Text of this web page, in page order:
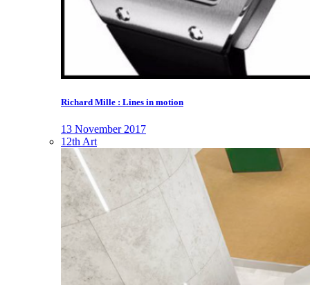
Richard Mille : Lines in motion
13 November 2017
12th Art